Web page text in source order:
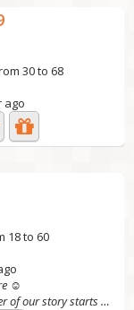
30 to 68
ago
18 to 60
☺
Maybe the best chapter of our story starts with one message🤍